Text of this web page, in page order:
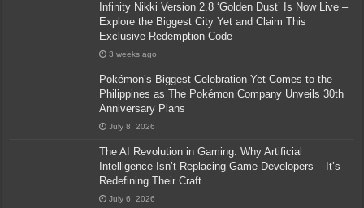
Infinity Nikki Version 2.8 ‘Golden Dust’ Is Now Live –
Explore the Biggest City Yet and Claim This
Exclusive Redemption Code
3 weeks ago
Pokémon’s Biggest Celebration Yet Comes to the
Philippines as The Pokémon Company Unveils 30th
Anniversary Plans
July 8, 2026
The AI Revolution in Gaming: Why Artificial
Intelligence Isn’t Replacing Game Developers – It’s
Redefining Their Craft
July 6, 2026